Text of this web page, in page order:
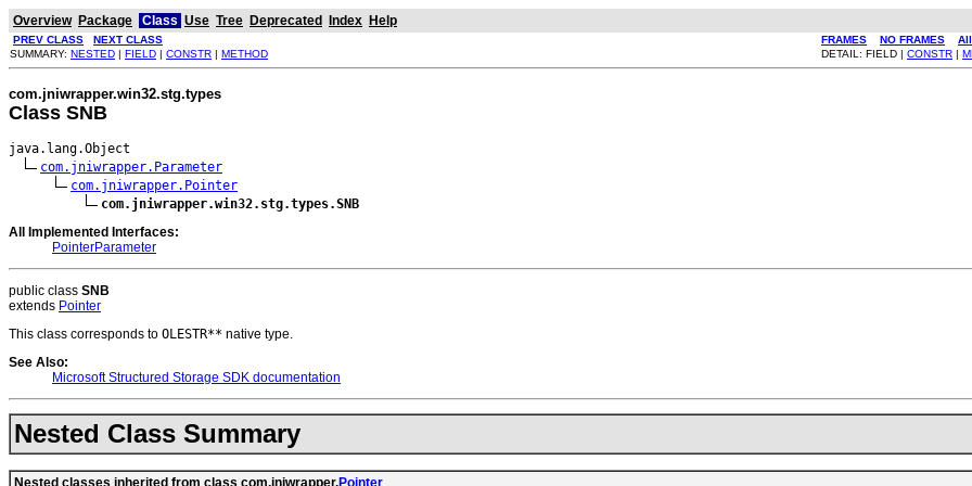
Overview Package Class Use Tree Deprecated Index Help
PREV CLASS NEXT CLASS FRAMES NO FRAMES
SUMMARY: NESTED | FIELD | CONSTR | METHOD DETAIL: FIELD | CONSTR |
com.jniwrapper.win32.stg.types
Class SNB
java.lang.Object
com.jniwrapper.Parameter
com.jniwrapper.Pointer
com.jniwrapper.win32.stg.types.SNB
All Implemented Interfaces:
PointerParameter
public class SNB
extends Pointer
This class corresponds to OLESTR** native type.
See Also:
Microsoft Structured Storage SDK documentation
Nested Class Summary
Nested classes inherited from class com.jniwrapper.Pointer